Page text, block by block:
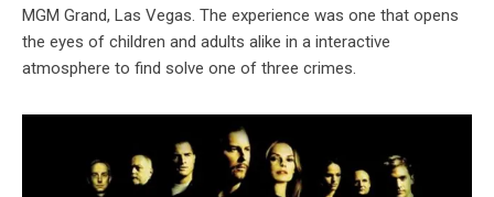
MGM Grand, Las Vegas. The experience was one that opens
the eyes of children and adults alike in a interactive
atmosphere to find solve one of three crimes.